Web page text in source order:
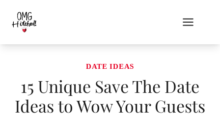
content
DATE IDEAS
15 Unique Save The Date
Ideas to Wow Your Guests